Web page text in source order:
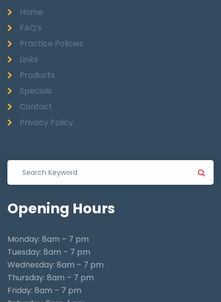
Home
FAQ’s
Practice Policies
Links
Products
Specials
Contact
Privacy Policy
Opening Hours
Monday: 8am – 7 pm
Tuesday: 8am – 7 pm
Wednesday: 8am – 7 pm
Thursday: 8am – 7 pm
Friday: 8am – 7 pm